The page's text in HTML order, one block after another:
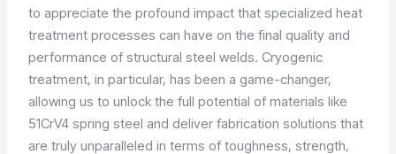
to appreciate the profound impact that specialized heat
treatment processes can have on the final quality and
performance of structural steel welds. Cryogenic
treatment, in particular, has been a game-changer,
allowing us to unlock the full potential of materials like
51CrV4 spring steel and deliver fabrication solutions that
are truly unparalleled in terms of toughness, strength,